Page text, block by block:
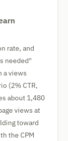
rate, and
needed"
a views
(2% CTR,
about 1,480
views at
toward
the CPM